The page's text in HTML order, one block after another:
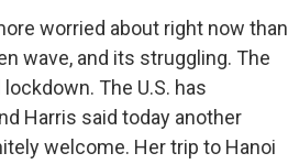
worried about right now than
wave, and its struggling. The
The U.S. has
Harris said today another
welcome. Her trip to Hanoi